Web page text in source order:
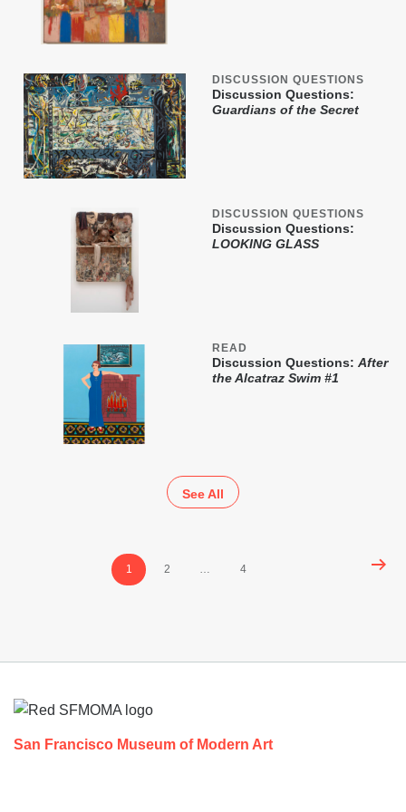
DISCUSSION QUESTIONS
Discussion Questions:
Guardians of the Secret
DISCUSSION QUESTIONS
Discussion Questions:
LOOKING GLASS
READ
Discussion Questions: After
the Alcatraz Swim #1
See All
1 2 … 4
San Francisco Museum of Modern Art